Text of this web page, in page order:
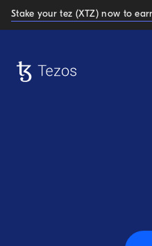
Stake your tez (XTZ) now to